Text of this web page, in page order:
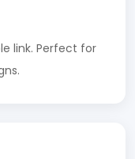
link. Perfect for